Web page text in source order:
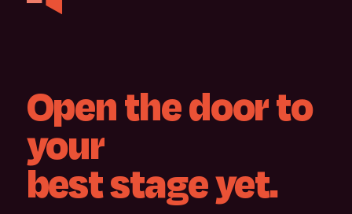
Openthedoorto
your
beststageyet.